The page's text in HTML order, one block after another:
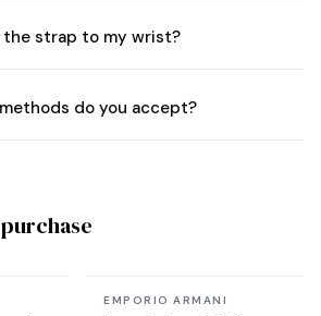
the strap to my wrist?
do you accept?
In stock
EMPORIO ARMANI